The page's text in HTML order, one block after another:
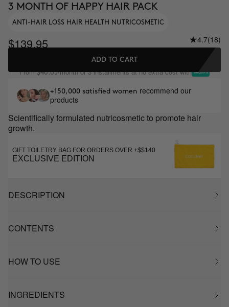
3 MONTH OF HAPPY HAIR PACK
ANTI-HAIR LOSS HAIR HEALTH NUTRICOSMETIC
$139.95 4.7(18)
ADD TO CART
From$46.65/month or 3 installments at no extra cost with
+150,000 satisfied women recommend our
products
Scientifically formulated nutricosmetic to promote hair
growth.
GIFT TOILETRY BAG FOR ORDERS OVER +$$140
EXCLUSIVE EDITION
DESCRIPTION
CONTENTS
HOW TO USE
INGREDIENTS